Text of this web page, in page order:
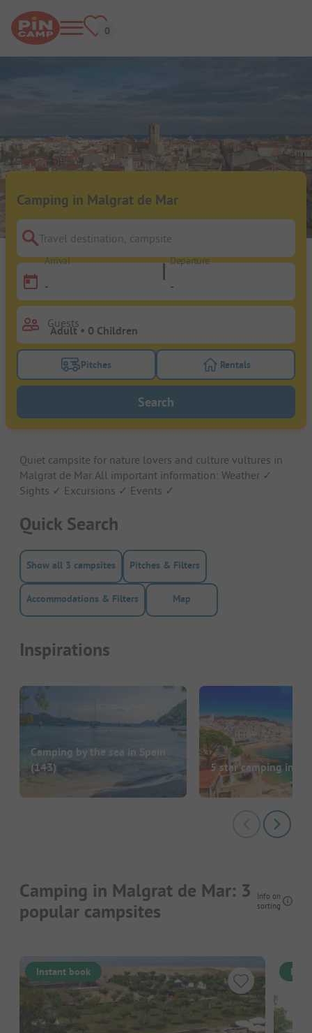
Camping in Malgrat de Mar
Travel destination, campsite
Arrival
-
Departure
-
Guests
Turn on the pitches filter button to search for
Pitches Turn on the
Rentals
Search
Quiet campsite for nature lovers and culture vultures in
Malgrat de Mar. All important information: Weather ✓
Sights ✓ Excursions ✓ Events ✓
Quick Search
Show all 3 campsites Pitches & Filters
Accommodations & Filters Map
Inspirations
Camping by the sea in Spain
(143)
5 star camping in
Camping in Malgrat de Mar: 3
popular campsites
Info on
sorting
Instant book